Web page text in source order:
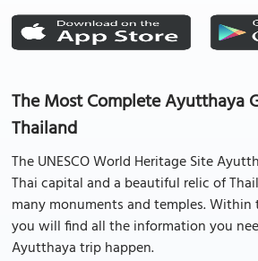
The Most Complete Ayutthaya
Thailand
The UNESCO World Heritage Site
Thai capital and a beautiful relic of
many monuments and temples.
you will find all the information you
Ayutthaya trip happen.